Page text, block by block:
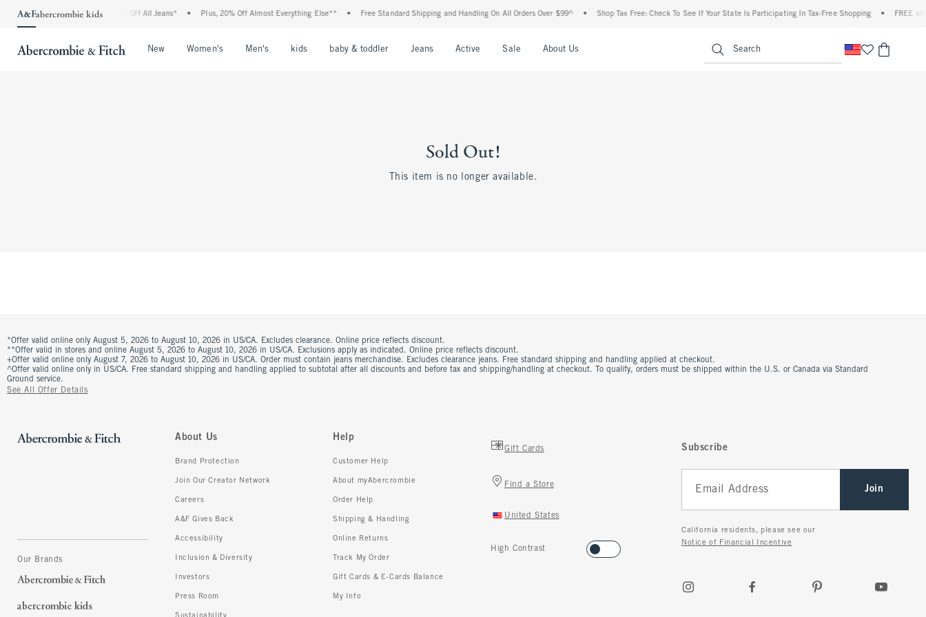
Abercrombie Denim Event: 25-50% Off All Jeans* Plus, 20% Off Almost Everything Else** Free Standard Shipping and Handling On All Orders Over $99^ Shop Tax Free: Check To See If Your State Is Participating In Tax-Free Shopping FREE
New Women's Men's kids baby & toddler Jeans Active Sale About Us Search
Sold Out!
This item is no longer available.
*Offer valid online only August 5, 2026 to August 10, 2026 in US/CA. Excludes clearance. Online price reflects discount.
**Offer valid in stores and online August 5, 2026 to August 10, 2026 in US/CA. Exclusions apply as indicated. Online price reflects discount.
+Offer valid online only August 7, 2026 to August 10, 2026 in US/CA. Order must contain jeans merchandise. Excludes clearance jeans. Free standard shipping and handling applied at checkout.
^Offer valid online only in US/CA. Free standard shipping and handling applied to subtotal after all discounts and before tax and shipping/handling at checkout. To qualify, orders must be shipped within the U.S. or Canada via Standard
Ground service.
See All Offer Details
Our Brands
About Us
Brand Protection
Join Our Creator Network
Careers
A&F Gives Back
Accessibility
Inclusion & Diversity
Investors
Press Room
Sustainability
Help
Customer Help
About myAbercrombie
Order Help
Shipping & Handling
Online Returns
Track My Order
Gift Cards & E-Cards Balance
My Info
Gift Cards
Find a Store
United States
High Contrast
Subscribe
Join
California residents, please see our
Notice of Financial Incentive